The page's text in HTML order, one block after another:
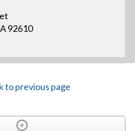
92610
to previous page